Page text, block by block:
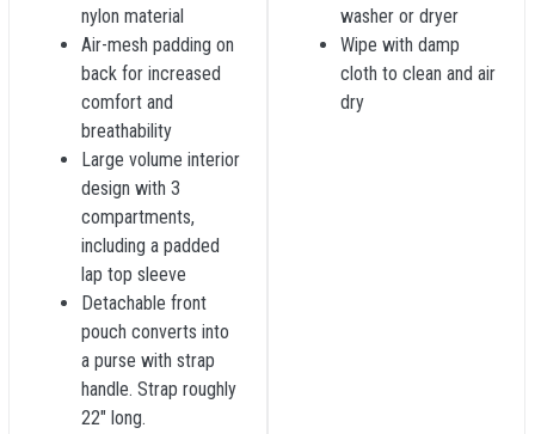
nylon material
Air-mesh padding on
back for increased
comfort and
breathability
Large volume interior
design with 3
compartments,
including a padded
lap top sleeve
Detachable front
pouch converts into
a purse with strap
handle. Strap roughly
22" long.
washer or dryer
Wipe with damp
cloth to clean and air
dry